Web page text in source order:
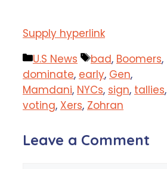
Supply hyperlink
Categories
U.S News Tags
bad, Boomers,
dominate, early, Gen,
Mamdani, NYCs, sign, tallies,
voting, Xers, Zohran
Leave a Comment